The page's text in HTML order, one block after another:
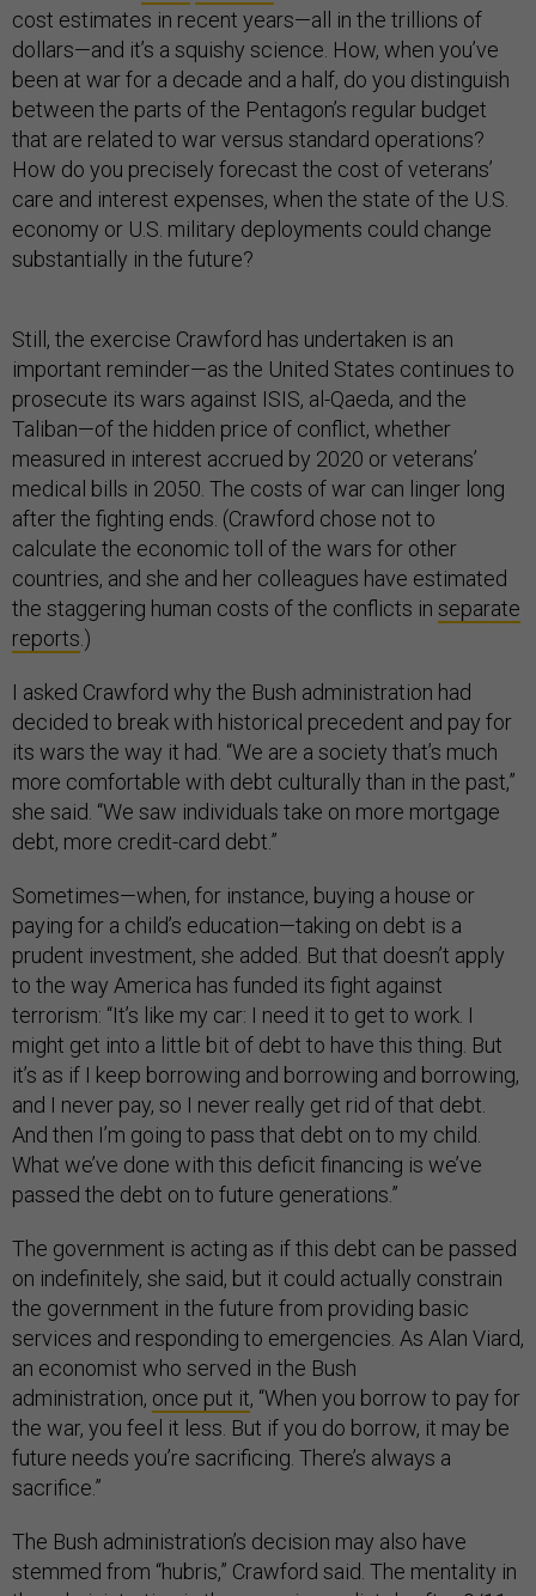
cost estimates in recent years—all in the trillions of
dollars—and it’s a squishy science. How, when you’ve
been at war for a decade and a half, do you distinguish
between the parts of the Pentagon’s regular budget
that are related to war versus standard operations?
How do you precisely forecast the cost of veterans’
care and interest expenses, when the state of the U.S.
economy or U.S. military deployments could change
substantially in the future?
Still, the exercise Crawford has undertaken is an
important reminder—as the United States continues to
prosecute its wars against ISIS, al-Qaeda, and the
Taliban—of the hidden price of conflict, whether
measured in interest accrued by 2020 or veterans’
medical bills in 2050. The costs of war can linger long
after the fighting ends. (Crawford chose not to
calculate the economic toll of the wars for other
countries, and she and her colleagues have estimated
the staggering human costs of the conflicts in separate
reports .)
I asked Crawford why the Bush administration had
decided to break with historical precedent and pay for
its wars the way it had. “We are a society that’s much
more comfortable with debt culturally than in the past,”
she said. “We saw individuals take on more mortgage
debt, more credit-card debt.”
Sometimes—when, for instance, buying a house or
paying for a child’s education—taking on debt is a
prudent investment, she added. But that doesn’t apply
to the way America has funded its fight against
terrorism: “It’s like my car: I need it to get to work. I
might get into a little bit of debt to have this thing. But
it’s as if I keep borrowing and borrowing and borrowing,
and I never pay, so I never really get rid of that debt.
And then I’m going to pass that debt on to my child.
What we’ve done with this deficit financing is we’ve
passed the debt on to future generations.”
The government is acting as if this debt can be passed
on indefinitely, she said, but it could actually constrain
the government in the future from providing basic
services and responding to emergencies. As Alan Viard,
an economist who served in the Bush
administration, once put it, “When you borrow to pay for
the war, you feel it less. But if you do borrow, it may be
future needs you’re sacrificing. There’s always a
sacrifice.”
The Bush administration’s decision may also have
stemmed from “hubris,” Crawford said. The mentality in